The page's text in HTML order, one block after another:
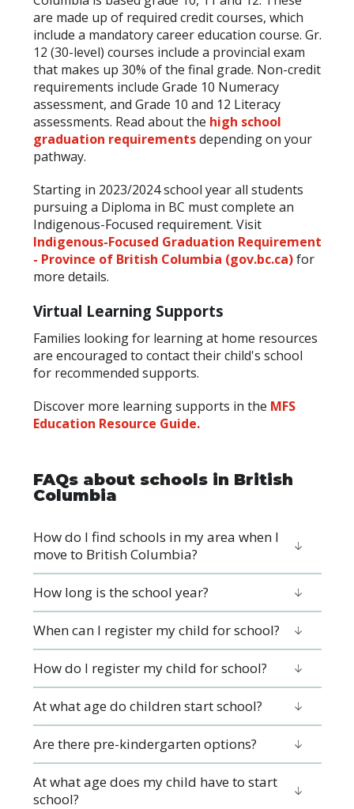
are made up of required credit courses, which
include a mandatory career education course. Gr.
12 (30-level) courses include a provincial exam
that makes up 30% of the final grade. Non-credit
requirements include Grade 10 Numeracy
assessment, and Grade 10 and 12 Literacy
assessments. Read about the high school
graduation requirementsdepending on your
pathway.
Starting in 2023/2024 school year all students
pursuing a Diploma in BC must complete an
Indigenous-Focused requirement. Visit
Indigenous-Focused Graduation Requirement
- Province of British Columbia (gov.bc.ca)for
more details.
Virtual Learning Supports
Families looking for learning at home resources
are encouraged to contact their child's school
for recommended supports.
Discover more learning supports in the MFS
Education Resource Guide.
FAQs about schools in British
Columbia
How do I find schools in my area when I
move to British Columbia?
How long is the school year?
When can I register my child for school?
How do I register my child for school?
At what age do children start school?
Are there pre-kindergarten options?
At what age does my child have to start
school?